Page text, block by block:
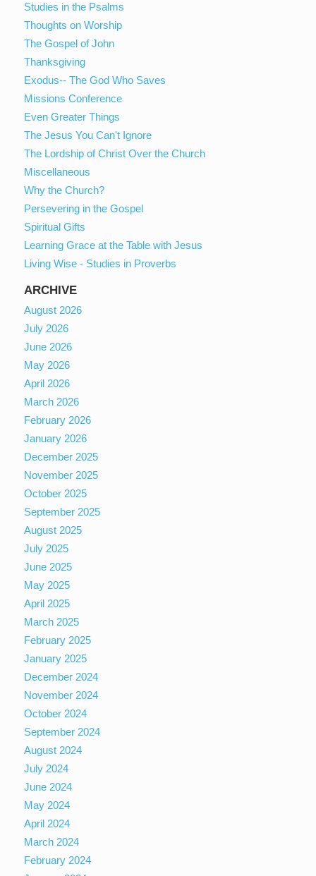
Studies in the Psalms
Thoughts on Worship
The Gospel of John
Thanksgiving
Exodus-- The God Who Saves
Missions Conference
Even Greater Things
The Jesus You Can't Ignore
The Lordship of Christ Over the Church
Miscellaneous
Why the Church?
Persevering in the Gospel
Spiritual Gifts
Learning Grace at the Table with Jesus
Living Wise - Studies in Proverbs
ARCHIVE
August 2026
July 2026
June 2026
May 2026
April 2026
March 2026
February 2026
January 2026
December 2025
November 2025
October 2025
September 2025
August 2025
July 2025
June 2025
May 2025
April 2025
March 2025
February 2025
January 2025
December 2024
November 2024
October 2024
September 2024
August 2024
July 2024
June 2024
May 2024
April 2024
March 2024
February 2024